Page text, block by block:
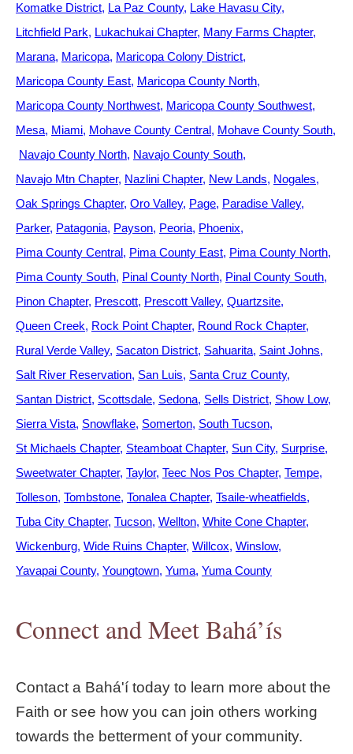
Komatke District La Paz County Lake Havasu City
Litchfield Park Lukachukai Chapter Many Farms Chapter
Marana Maricopa Maricopa Colony District
Maricopa County East Maricopa County North
Maricopa County Northwest Maricopa County Southwest
Mesa Miami Mohave County Central Mohave County South
Navajo County North Navajo County South
Navajo Mtn Chapter Nazlini Chapter New Lands Nogales
Oak Springs Chapter Oro Valley Page Paradise Valley
Parker Patagonia Payson Peoria Phoenix
Pima County Central Pima County East Pima County North
Pima County South Pinal County North Pinal County South
Pinon Chapter Prescott Prescott Valley Quartzsite
Queen Creek Rock Point Chapter Round Rock Chapter
Rural Verde Valley Sacaton District Sahuarita Saint Johns
Salt River Reservation San Luis Santa Cruz County
Santan District Scottsdale Sedona Sells District Show Low
Sierra Vista Snowflake Somerton South Tucson
St Michaels Chapter Steamboat Chapter Sun City Surprise
Sweetwater Chapter Taylor Teec Nos Pos Chapter Tempe
Tolleson Tombstone Tonalea Chapter Tsaile-wheatfields
Tuba City Chapter Tucson Wellton White Cone Chapter
Wickenburg Wide Ruins Chapter Willcox Winslow
Yavapai County Youngtown Yuma Yuma County
Connect and Meet Bahá’ís
Contact a Bahá'í today to learn more about the
Faith or see how you can join others working
towards the betterment of your community.